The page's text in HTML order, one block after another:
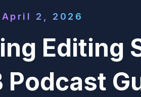
April 2, 2026
Editing
Podcast